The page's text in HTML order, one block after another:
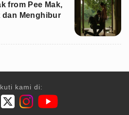
from Pee Mak,
Menghibur
kami di: